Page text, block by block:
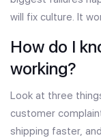
will fix culture. It
How do I
working?
Look at three
customer
shipping faster,